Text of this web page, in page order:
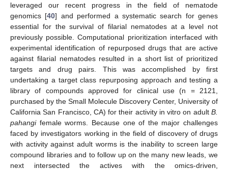
leveraged our recent progress in the field of nematode
genomics [40] and performed a systematic search for genes
essential for the survival of filarial nematodes at a level not
previously possible. Computational prioritization interfaced with
experimental identification of repurposed drugs that are active
against filarial nematodes resulted in a short list of prioritized
targets and drug pairs. This was accomplished by first
undertaking a target class repurposing approach and testing a
library of compounds approved for clinical use (n = 2121,
purchased by the Small Molecule Discovery Center, University of
California San Francisco, CA) for their activity in vitro on adult B.
pahangifemale worms. Because one of the major challenges
faced by investigators working in the field of discovery of drugs
with activity against adult worms is the inability to screen large
compound libraries and to follow up on the many new leads, we
next intersected the actives with the omics-driven,